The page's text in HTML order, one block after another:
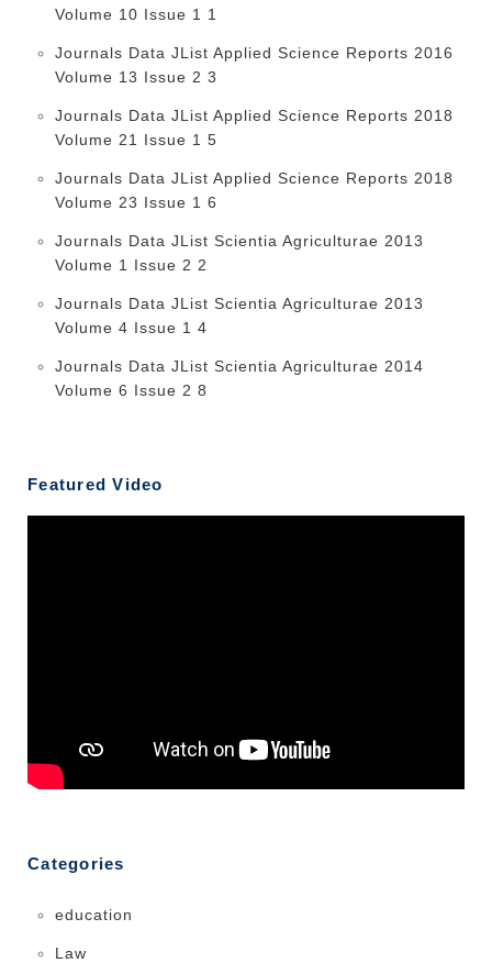
Volume 10 Issue 1 1
Journals Data JList Applied Science Reports 2016
Volume 13 Issue 2 3
Journals Data JList Applied Science Reports 2018
Volume 21 Issue 1 5
Journals Data JList Applied Science Reports 2018
Volume 23 Issue 1 6
Journals Data JList Scientia Agriculturae 2013
Volume 1 Issue 2 2
Journals Data JList Scientia Agriculturae 2013
Volume 4 Issue 1 4
Journals Data JList Scientia Agriculturae 2014
Volume 6 Issue 2 8
Featured Video
Categories
education
Law